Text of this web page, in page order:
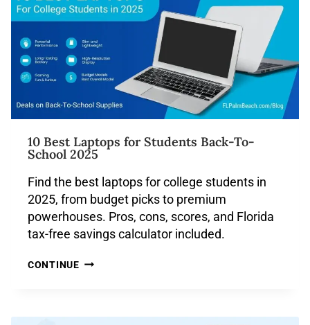
10 Best Laptops for Students Back-To-
School 2025
Find the best laptops for college students in
2025, from budget picks to premium
powerhouses. Pros, cons, scores, and Florida
tax-free savings calculator included.
CONTINUE